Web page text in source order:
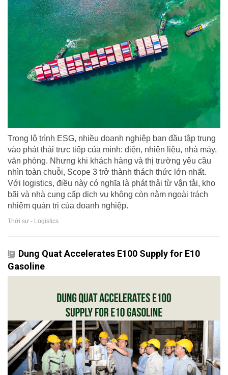
Trong lộ trình ESG, nhiều doanh nghiệp ban đầu tập trung
vào phát thải trực tiếp của mình: điện, nhiên liệu, nhà máy,
văn phòng. Nhưng khi khách hàng và thị trường yêu cầu
nhìn toàn chuỗi, Scope 3 trở thành thách thức lớn nhất.
Với logistics, điều này có nghĩa là phát thải từ vận tải, kho
bãi và nhà cung cấp dịch vụ không còn nằm ngoài trách
nhiệm quản trị của doanh nghiệp.
Thời sự - Logistics
Dung Quat Accelerates E100 Supply for E10
Gasoline